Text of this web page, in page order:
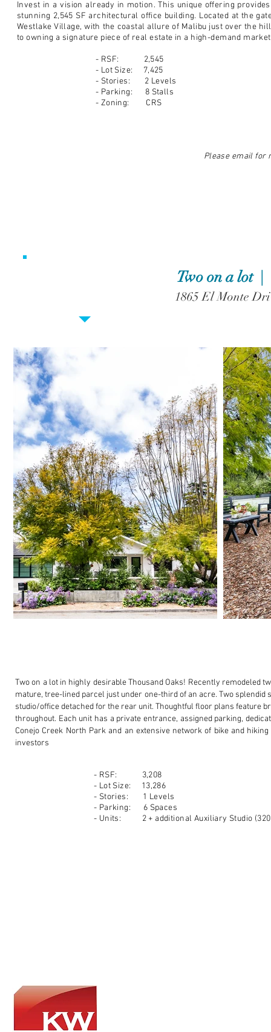
Invest in a vision already in motion. This unique offering
stunning 2,545 SF architectural office building. Located at the
Westlake Village, with the coastal allure of Malibu just over the
to owning a signature piece of real estate in a high-demand
- RSF: 2,545
- Lot Size: 7,425
- Stories: 2 Levels
- Parking: 8 Stalls
- Zoning: CRS
Please email for
Two on a lot |
1865 El Monte
Two on a lot in highly desirable Thousand Oaks! Recently remodeled
mature, tree-lined parcel just under one-third of an acre.Two splendid
studio/office detached for the rear unit. Thoughtful floor plans feature
throughout. Each unit has a private entrance, assigned parking,
Conejo Creek North Park and an extensive network of bike and
investors
- RSF: 3,208
- Lot Size: 13,286
- Stories: 1 Levels
- Parking: 6 Spaces
- Units: 2 + additional Auxiliary Studio (320